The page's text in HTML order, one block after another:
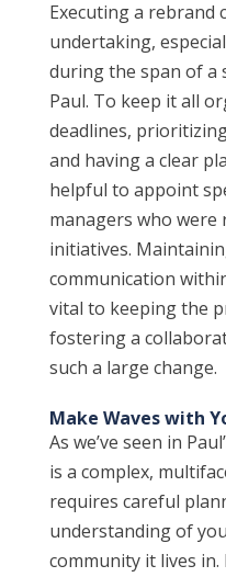
Executing a rebrand
undertaking,
during the span of a
Paul. To keep it all
deadlines,
and having a clear
helpful to appoint
managers who were
initiatives.
communication
vital to keeping the
fostering a
such a large change.
Make Waves with
As we’ve seen in
is a complex,
requires careful
understanding of
community it lives in.